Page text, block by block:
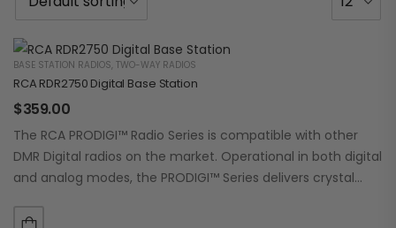
BASE STATION RADIOS, TWO-WAY RADIOS
RCA RDR2750 Digital Base Station
$359.00
The RCA PRODIGI™ Radio Series is compatible with other
DMR Digital radios on the market. Operational in both digital
and analog modes, the PRODIGI™ Series delivers crystal